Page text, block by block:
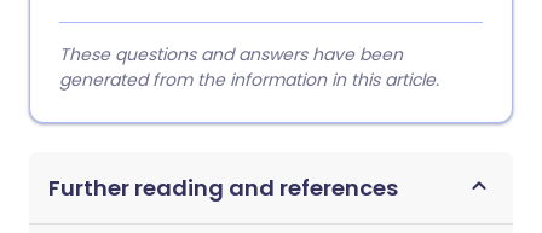
These questions and answers have been
generated from the information in this article.
Further reading and references